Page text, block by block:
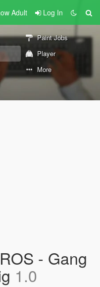
Adult Log In
Paint Jobs
Player
More
- Gang
1.0